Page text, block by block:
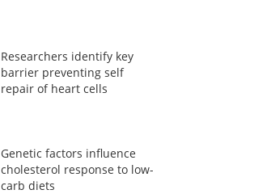
Researchers identify key
barrier preventing self
repair of heart cells
Genetic factors influence
cholesterol response to low-
carb diets